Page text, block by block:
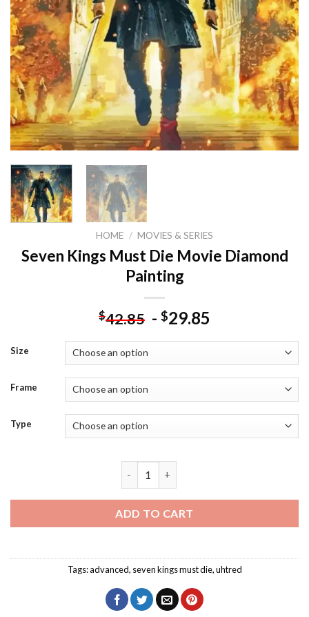
HOME / MOVIES & SERIES
Seven Kings Must Die Movie Diamond
Painting
$42.85 - $29.85
Size
Frame
Type
ADD TO CART
Tags:advanced, seven kings must die,uhtred